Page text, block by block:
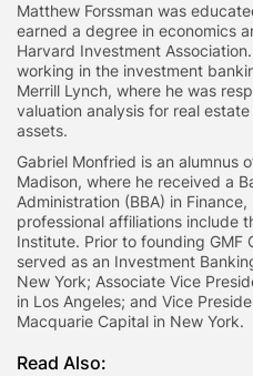
Matthew Forssman was
earned a degree in economics
Harvard Investment
working in the investment
Merrill Lynch, where he was
valuation analysis for real
assets.
Gabriel Monfried is an alumnus
Madison, where he received a
Administration (BBA) in
professional affiliations include
Institute. Prior to founding GMF
served as an Investment
New York; Associate Vice
in Los Angeles; and Vice
Macquarie Capital in New York.
Read Also: